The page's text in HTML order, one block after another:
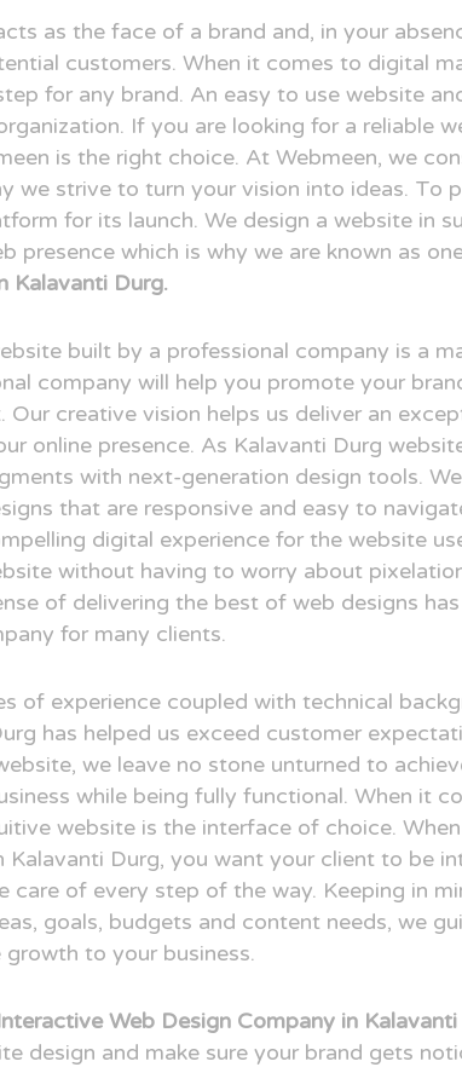
as the face of a brand and, in your
customers. When it comes to digital
for any brand. An easy to use website
If you are looking for a reliable
is the right choice. At Webmeen, we
we strive to turn your vision into ideas. To
for its launch. We design a website in
presence which is why we are known as
Kalavanti Durg.
built by a professional company is a
company will help you promote your
Our creative vision helps us deliver an
online presence. As Kalavanti Durg
with next-generation design tools.
that are responsive and easy to
digital experience for the website
without having to worry about
of delivering the best of web designs
for many clients.
of experience coupled with technical
has helped us exceed customer
we leave no stone unturned to
while being fully functional. When it
website is the interface of choice.
Kalavanti Durg, you want your client to be
care of every step of the way. Keeping in
goals, budgets and content needs, we
growth to your business.
Web Design Company in
design and make sure your brand gets